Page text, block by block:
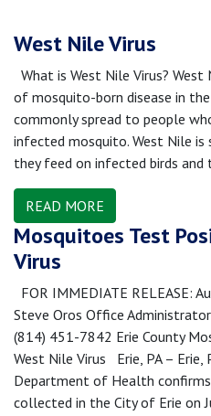
West Nile Virus
What is West Nile Virus?
of mosquito-born disease in
commonly spread to people
infected mosquito. West Nile
they feed on infected birds and
READ MORE
Mosquitoes Test
Virus
FOR IMMEDIATE RELEASE:
Steve Oros Office
(814) 451-7842 Erie County
West Nile Virus Erie, PA – Erie,
Department of Health
collected in the City of Erie on